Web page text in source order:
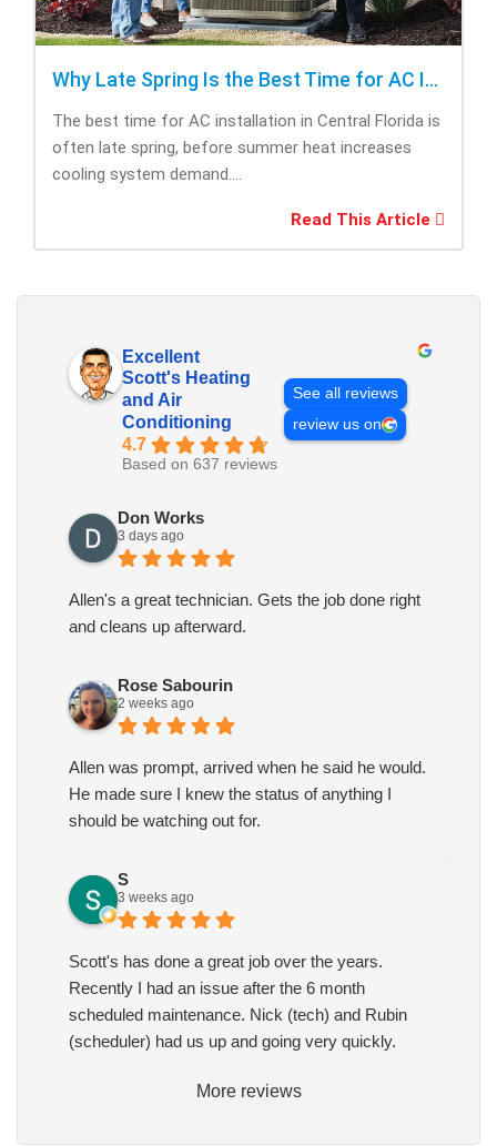
Why Late Spring Is the Best Time for AC Installation
The best time for AC installation in Central Florida is
often late spring, before summer heat increases
cooling system demand....
Read This Article
Excellent
Scott's Heating
and Air
Conditioning
4.7
Based on 637 reviews
See all reviews
review us on
Don Works
3 days ago
Allen's a great technician. Gets the job done right
and cleans up afterward.
Rose Sabourin
2 weeks ago
Allen was prompt, arrived when he said he would.
He made sure I knew the status of anything I
should be watching out for.
S
3 weeks ago
Scott's has done a great job over the years.
Recently I had an issue after the 6 month
scheduled maintenance. Nick (tech) and Rubin
(scheduler) had us up and going very quickly.
More reviews